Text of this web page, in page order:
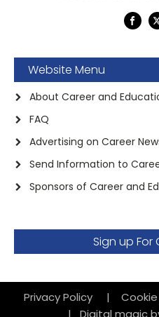
Website Menu
About Career and
FAQ
Advertising on Career
Send Information to
Sponsors of Career and
Sign up For
Privacy Policy |
| Digital magic